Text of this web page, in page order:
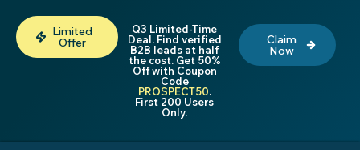
Limited
Offer
Q3 Limited-Time
Deal. Find verified
B2B leads at half
the cost. Get 50%
Off with Coupon
Code
PROSPECT50.
First 200 Users
Only.
Claim
Now